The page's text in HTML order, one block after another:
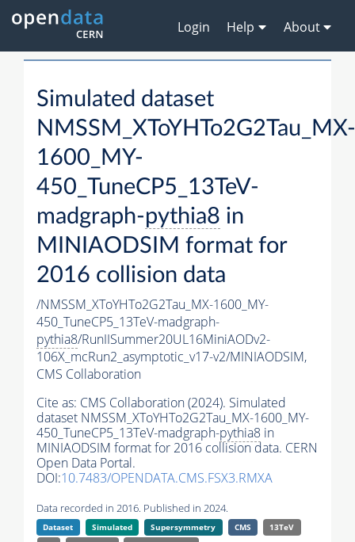
Login Help About
Simulated dataset
NMSSM_XToYHTo2G2Tau_MX-
1600_MY-
450_TuneCP5_13TeV-
madgraph-pythia8 in
MINIAODSIM format for
2016 collision data
/NMSSM_XToYHTo2G2Tau_MX-1600_MY-
450_TuneCP5_13TeV-madgraph-
pythia8/RunIISummer20UL16MiniAODv2-
106X_mcRun2_asymptotic_v17-v2/MINIAODSIM,
CMS Collaboration
Cite as: CMS Collaboration (2024). Simulated
dataset NMSSM_XToYHTo2G2Tau_MX-1600_MY-
450_TuneCP5_13TeV-madgraph-pythia8 in
MINIAODSIM format for 2016 collision data. CERN
Open Data Portal.
DOI:10.7483/OPENDATA.CMS.FSX3.RMXA
Data recorded in 2016. Published in 2024.
Dataset Simulated Supersymmetry CMS
13TeV